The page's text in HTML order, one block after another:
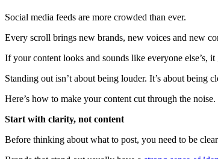
Social media feeds are more crowded than ever.
Every scroll brings new brands, new voices and new
If your content looks and sounds like everyone else’s, it
Standing out isn’t about being louder. It’s about being
Here’s how to make your content cut through the noise.
Start with clarity, not content
Before thinking about what to post, you need to be